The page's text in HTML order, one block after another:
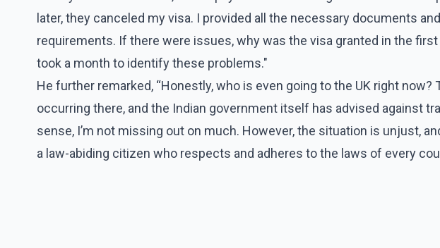
later, they canceled my visa. I provided all the necessary documents
requirements. If there were issues, why was the visa granted in the first
took a month to identify these problems."
He further remarked, “Honestly, who is even going to the UK right now?
occurring there, and the Indian government itself has advised against
sense, I’m not missing out on much. However, the situation is unjust,
a law-abiding citizen who respects and adheres to the laws of every